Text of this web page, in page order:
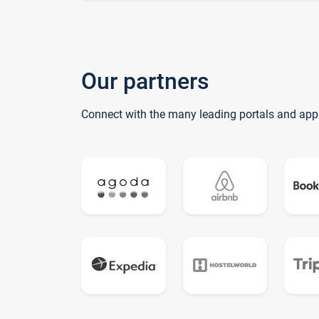
Our partners
Connect with the many leading portals and